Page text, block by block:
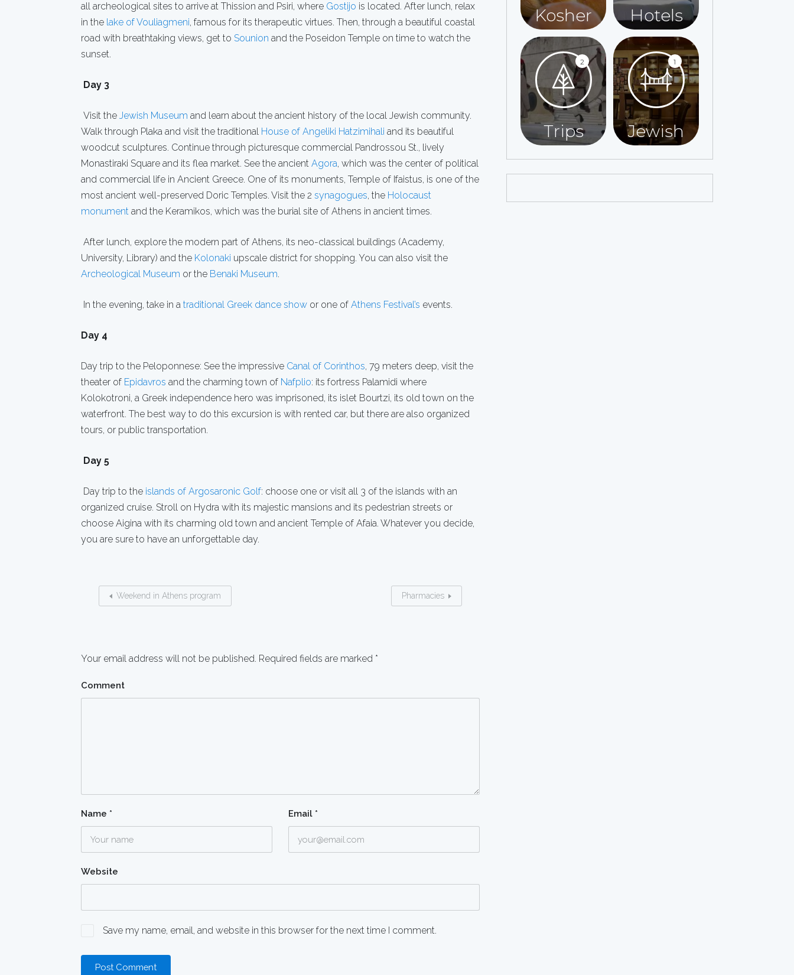
all archeological sites to arrive at Thission and Psiri, where Gostijo is located. After lunch, relax
in the lake of Vouliagmeni, famous for its therapeutic virtues. Then, through a beautiful coastal
road with breathtaking views, get to Sounion and the Poseidon Temple on time to watch the
sunset.
Day 3
Visit the Jewish Museum and learn about the ancient history of the local Jewish community.
Walk through Plaka and visit the traditional House of Angeliki Hatzimihali and its beautiful
woodcut sculptures. Continue through picturesque commercial Pandrossou St., lively
Monastiraki Square and its flea market. See the ancient Agora, which was the center of political
and commercial life in Ancient Greece. One of its monuments, Temple of Ifaistus, is one of the
most ancient well-preserved Doric Temples. Visit the 2 synagogues, the Holocaust
monument and the Keramikos, which was the burial site of Athens in ancient times.
After lunch, explore the modern part of Athens, its neo-classical buildings (Academy,
University, Library) and the Kolonaki upscale district for shopping. You can also visit the
Archeological Museum or the Benaki Museum.
In the evening, take in a traditional Greek dance show or one of Athens Festival’s events.
Day 4
Day trip to the Peloponnese: See the impressive Canal of Corinthos, 79 meters deep, visit the
theater of Epidavros and the charming town of Nafplio: its fortress Palamidi where
Kolokotroni, a Greek independence hero was imprisoned, its islet Bourtzi, its old town on the
waterfront. The best way to do this excursion is with rented car, but there are also organized
tours, or public transportation.
Day 5
Day trip to the islands of Argosaronic Golf: choose one or visit all 3 of the islands with an
organized cruise. Stroll on Hydra with its majestic mansions and its pedestrian streets or
choose Aigina with its charming old town and ancient Temple of Afaia. Whatever you decide,
you are sure to have an unforgettable day.
Weekend in Athens program Pharmacies
Your email address will not be published. Required fields are marked *
Comment
Name * Email *
Website
Save my name, email, and website in this browser for the next time I comment.
Kosher Hotels
2
Trips
1
Jewish